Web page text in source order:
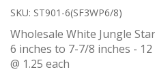
SKU: ST901-6(SF3WP6/8)
Wholesale White Jungle
6 inches to 7-7/8 inches - 12
@ 1.25 each